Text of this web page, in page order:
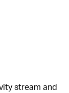
stream and